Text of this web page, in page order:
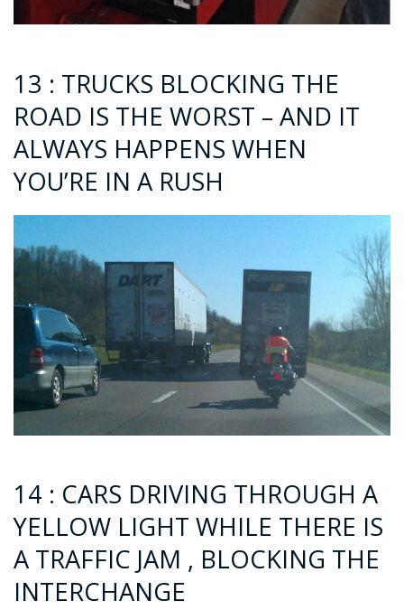
13 : TRUCKS BLOCKING THE
ROAD IS THE WORST – AND IT
ALWAYS HAPPENS WHEN
YOU’RE IN A RUSH
14 : CARS DRIVING THROUGH A
YELLOW LIGHT WHILE THERE IS
A TRAFFIC JAM , BLOCKING THE
INTERCHANGE